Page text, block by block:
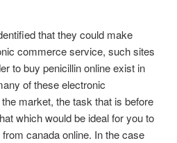
that they could make
commerce service, such sites
to buy penicillin online exist in
of these electronic
market, the task that is before
which would be ideal for you to
canada online. In the case